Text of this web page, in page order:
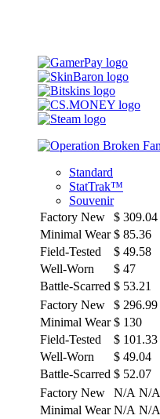
Standard
StatTrak™
Souvenir
Factory New
$ 309.04
Minimal Wear $ 85.36
Field-Tested
$ 49.58
Well-Worn
$ 47
Battle-Scarred $ 53.21
Factory New
$ 296.99
Minimal Wear $ 130
Field-Tested
$ 101.33
Well-Worn
$ 49.04
Battle-Scarred $ 52.07
Factory New
N/A N/A
Minimal Wear N/A N/A